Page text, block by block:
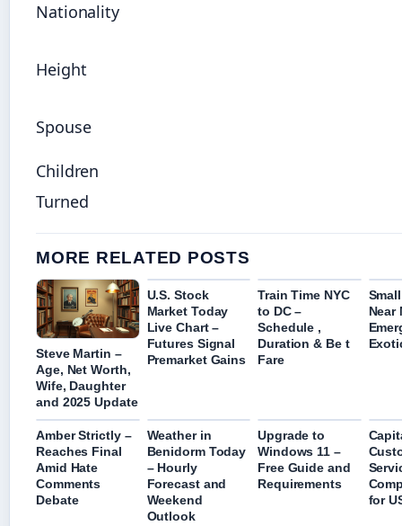
Nationality
Height
Spouse
Children
Turned
MORE RELATED POSTS
Steve Martin –
Age, Net Worth,
Wife, Daughter
and 2025 Update
U.S. Stock
Market Today
Live Chart –
Futures Signal
Premarket Gains
Train Time NYC
to DC –
Schedule ,
Duration & Be t
Fare
Near
Amber Strictly –
Reaches Final
Amid Hate
Comments
Debate
Weather in
Benidorm Today
– Hourly
Forecast and
Weekend
Outlook
Upgrade to
Windows 11 –
Free Guide and
Requirements
for